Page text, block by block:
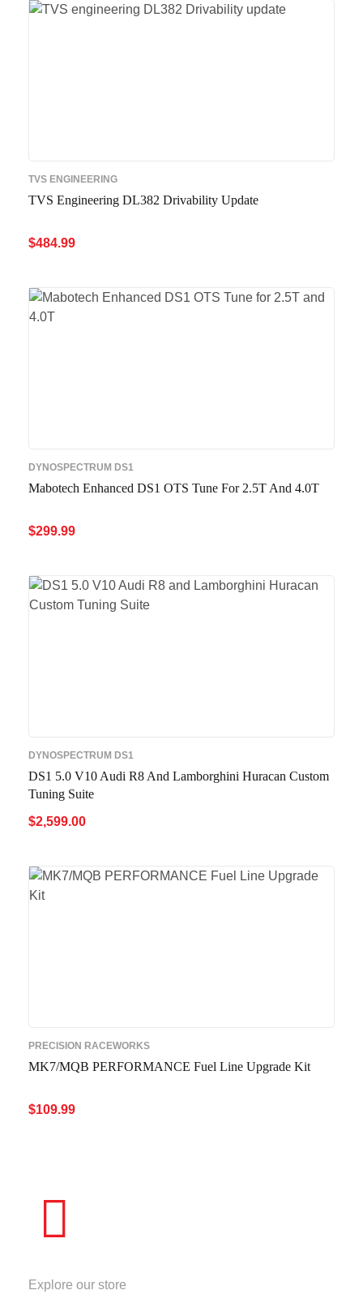
D
TVS ENGINEERING
TVS Engineering DL382 Drivability Update
$484.99
DYNOSPECTRUM DS1
Mabotech Enhanced DS1 OTS Tune For 2.5T And 4.0T
$299.99
DYNOSPECTRUM DS1
DS1 5.0 V10 Audi R8 And Lamborghini Huracan Custom
Tuning Suite
$2,599.00
PRECISION RACEWORKS
MK7/MQB PERFORMANCE Fuel Line Upgrade Kit
$109.99
Explore our store